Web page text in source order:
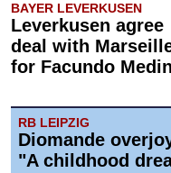
BAYER LEVERKUSEN
Leverkusen agree
deal with
for Facundo
RB LEIPZIG
Diomande
"A childhood